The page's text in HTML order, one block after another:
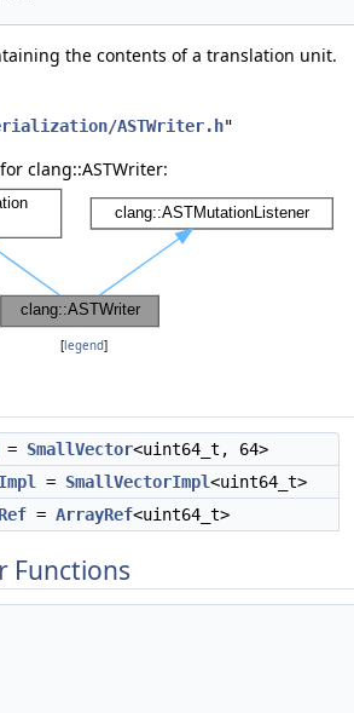
the contents of a translation unit.
ASTWriter.h"
clang::ASTWriter:
[legend]
= SmallVector<uint64_t, 64>
= SmallVectorImpl<uint64_t>
= ArrayRef<uint64_t>
Functions